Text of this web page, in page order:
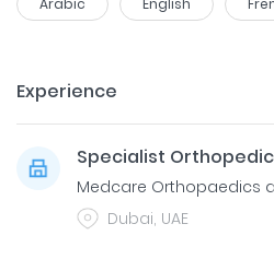
Arabic English
Experience
Specialist
Medcare Orthopaedics
Dubai, UAE